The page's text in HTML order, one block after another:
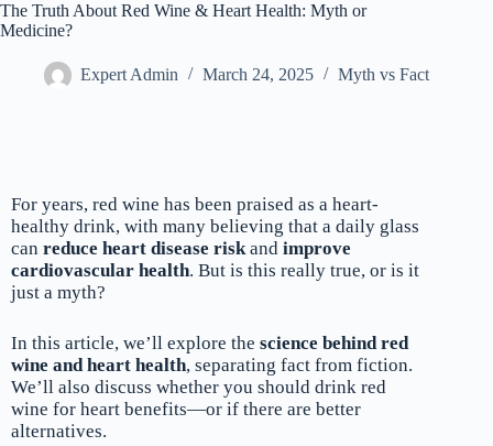
The Truth About Red Wine & Heart Health: Myth or
Medicine?
Expert Admin March 24, 2025 Myth vs Fact
For years, red wine has been praised as a heart-
healthy drink, with many believing that a daily glass
can reduce heart disease riskand improve
cardiovascular health. But is this really true, or is it
just a myth?
In this article, we’ll explore the science behind red
wine and heart health, separating fact from fiction.
We’ll also discuss whether you should drink red
wine for heart benefits—or if there are better
alternatives.